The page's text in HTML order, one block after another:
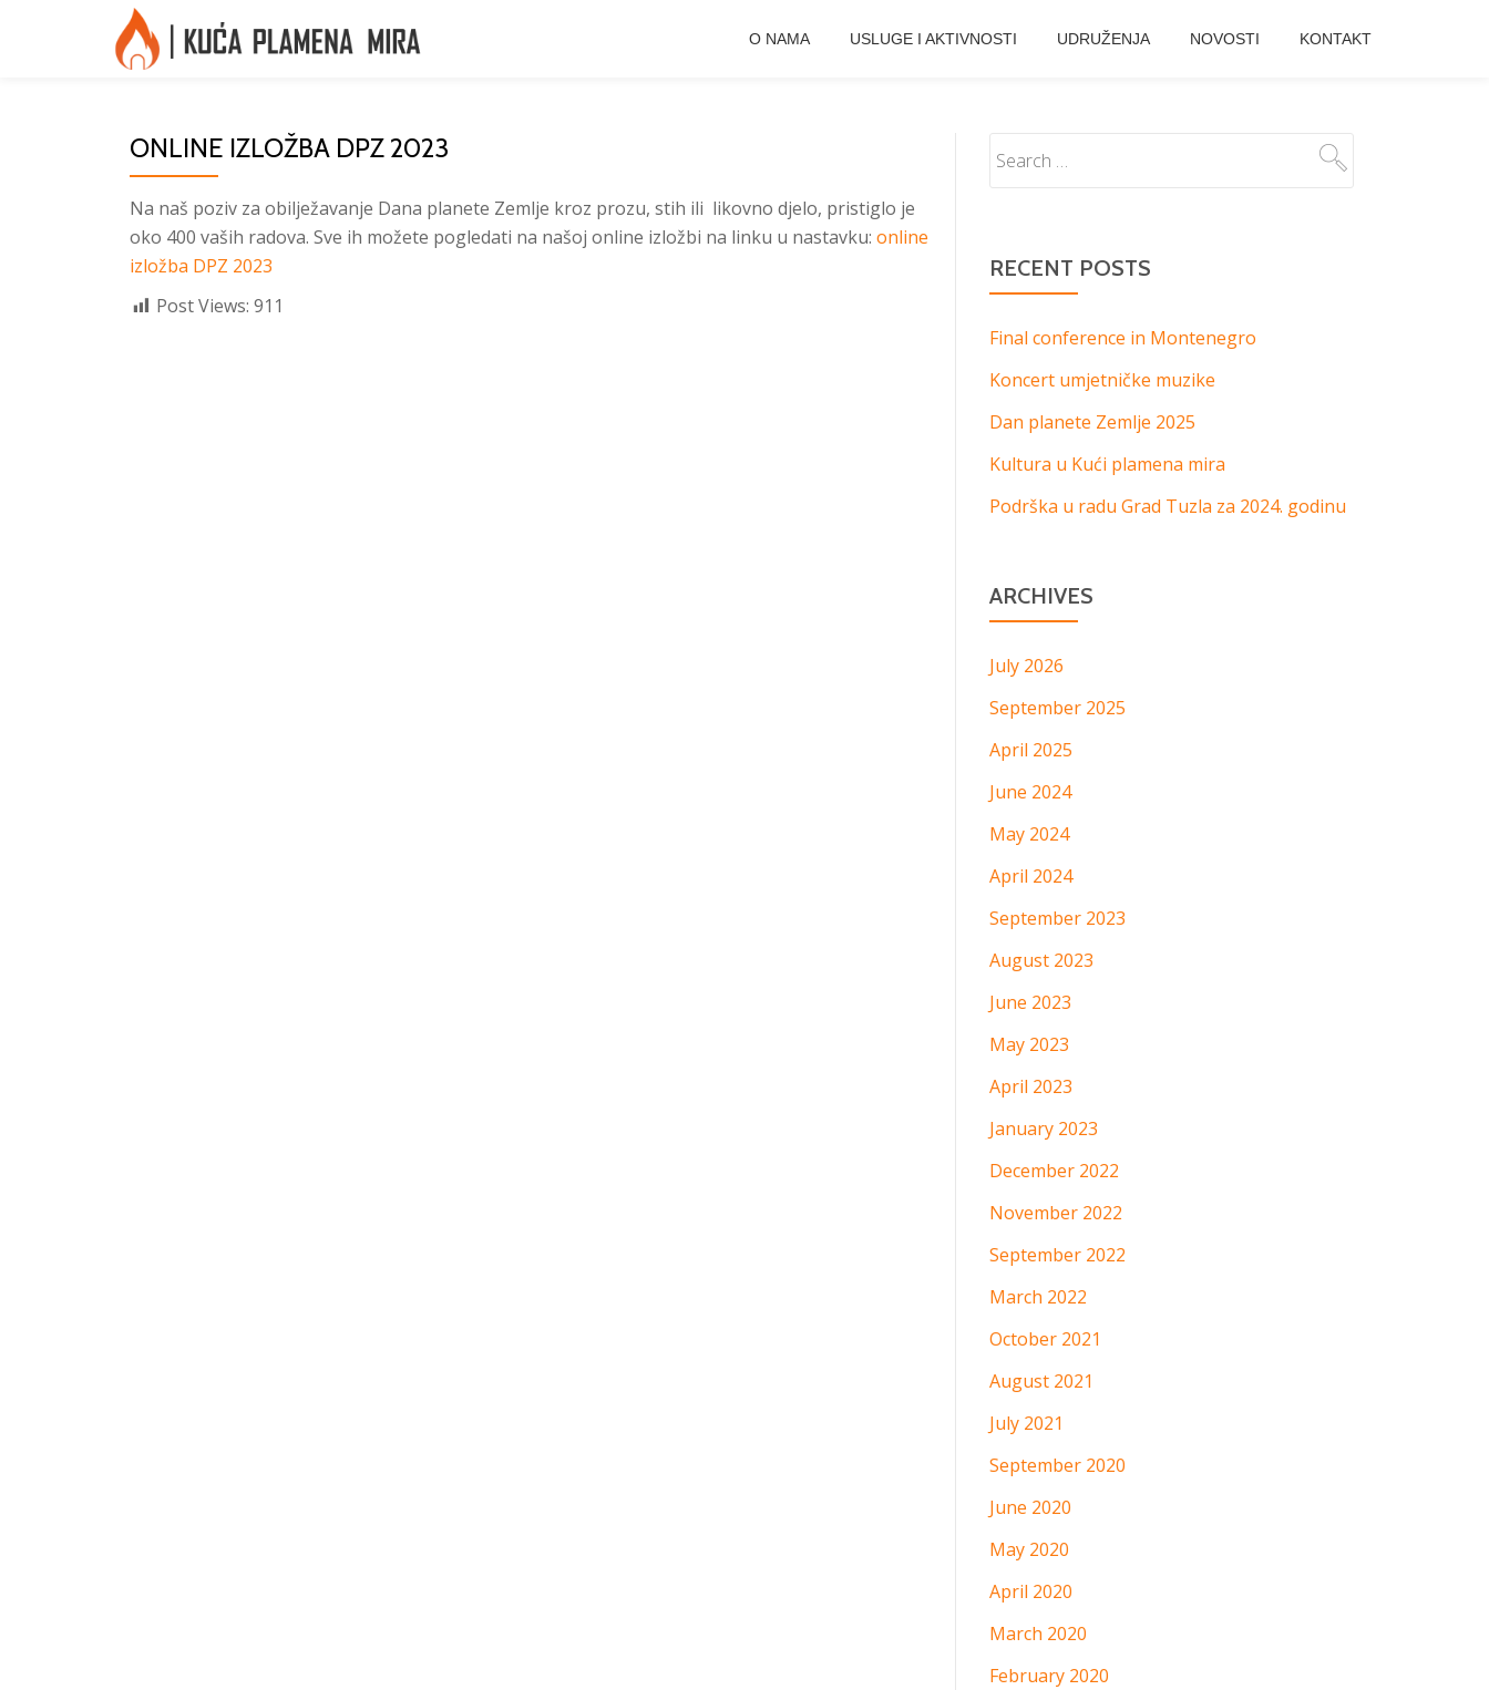
O NAMA USLUGE I AKTIVNOSTI UDRUŽENJA NOVOSTI KONTAKT
ONLINE IZLOŽBA DPZ 2023
Na naš poziv za obilježavanje Dana planete Zemlje kroz prozu, stih ili likovno djelo, pristiglo je
oko 400 vaših radova. Sve ih možete pogledati na našoj online izložbi na linku u nastavku: online
izložba DPZ 2023
Post Views: 911
RECENT POSTS
Final conference in Montenegro
Koncert umjetničke muzike
Dan planete Zemlje 2025
Kultura u Kući plamena mira
Podrška u radu Grad Tuzla za 2024. godinu
ARCHIVES
July 2026
September 2025
April 2025
June 2024
May 2024
April 2024
September 2023
August 2023
June 2023
May 2023
April 2023
January 2023
December 2022
November 2022
September 2022
March 2022
October 2021
August 2021
July 2021
September 2020
June 2020
May 2020
April 2020
March 2020
February 2020